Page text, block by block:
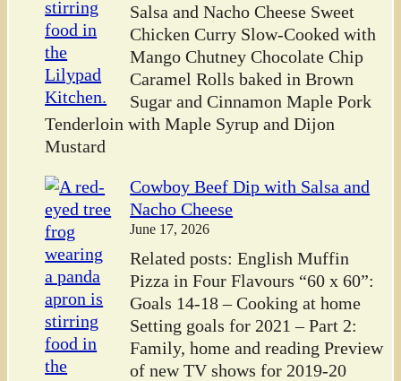
Salsa and Nacho Cheese Sweet
Chicken Curry Slow-Cooked with
Mango Chutney Chocolate Chip
Caramel Rolls baked in Brown
Sugar and Cinnamon Maple Pork
Tenderloin with Maple Syrup and Dijon
Mustard
Cowboy Beef Dip with Salsa and
Nacho Cheese
June 17, 2026
Related posts: English Muffin
Pizza in Four Flavours “60 x 60”:
Goals 14-18 – Cooking at home
Setting goals for 2021 – Part 2:
Family, home and reading Preview
of new TV shows for 2019-20